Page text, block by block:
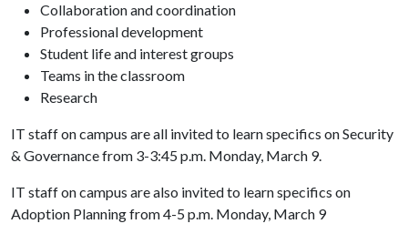
Collaboration and coordination
Professional development
Student life and interest groups
Teams in the classroom
Research
IT staff on campus are all invited to learn specifics on Security
& Governance from 3-3:45 p.m. Monday, March 9.
IT staff on campus are also invited to learn specifics on
Adoption Planning from 4-5 p.m. Monday, March 9